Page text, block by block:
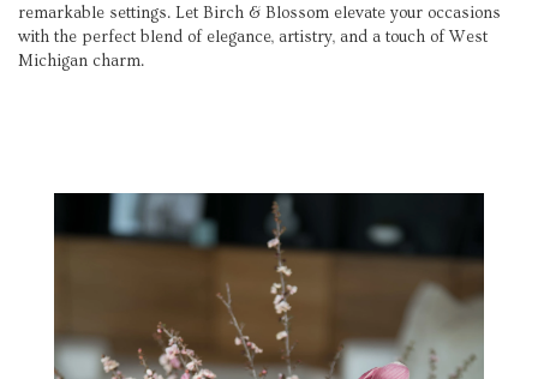
remarkable settings. Let Birch & Blossom elevate your occasions
with the perfect blend of elegance, artistry, and a touch of West
Michigan charm.